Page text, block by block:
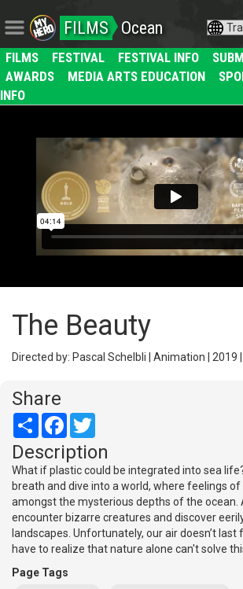
FILMS Ocean
FILMS FESTIVAL FESTIVAL INFO
AWARDS
MEDIA ARTS EDUCATION
INFO
The Beauty
Directed by: Pascal Schelbli | Animation | 2019
Share
Share Facebook
Description
What if plastic could be integrated into sea
breath and dive into a world, where feelings of
amongst the mysterious depths of the ocean.
encounter bizarre creatures and discover
landscapes. Unfortunately, our air doesn’t last
have to realize that nature alone can't solve
Page Tags